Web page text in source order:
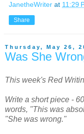
JanetheWriter at 11:29
Share
Thursday, May 26,
Was She
This week's Red
Write a short piece -
words, "This was
"She was wrong."